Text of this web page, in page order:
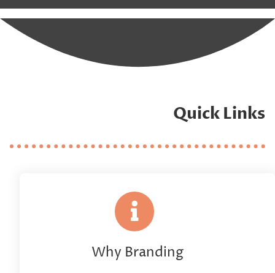
Quick Links
Why Branding